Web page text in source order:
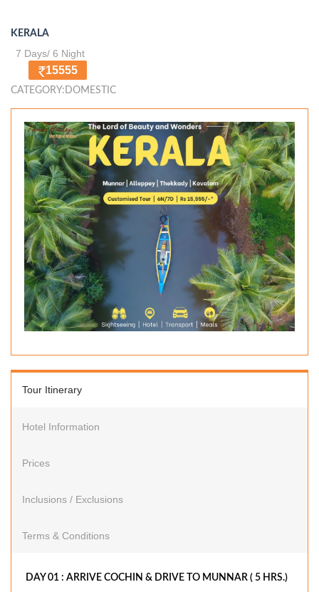
KERALA
7 Days/ 6 Night
15555
CATEGORY:DOMESTIC
Tour Itinerary
Hotel Information
Prices
Inclusions / Exclusions
Terms & Conditions
DAY 01 : ARRIVE COCHIN & DRIVE TO MUNNAR ( 5 HRS.)